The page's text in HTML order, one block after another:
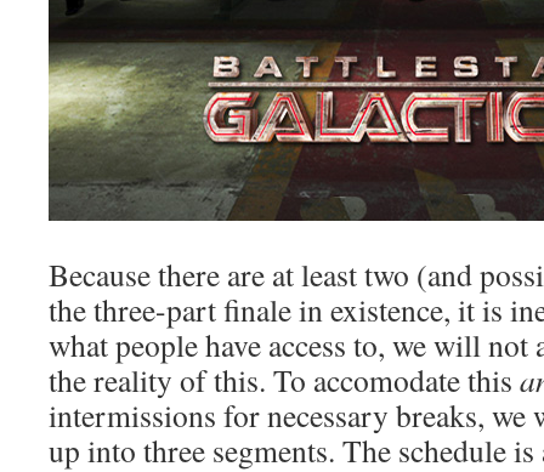
Because there are at least two (and
the three-part finale in existence, it is
what people have access to, we will not
the reality of this. To accomodate this
intermissions for necessary breaks,
up into three segments. The schedule